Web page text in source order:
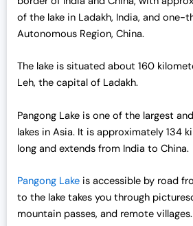
of the lake in Ladakh, India, and one-
Autonomous Region, China.
The lake is situated about 160
Leh, the capital of Ladakh.
Pangong Lake is one of the largest
lakes in Asia. It is approximately 134
long and extends from India to China.
Pangong Lake is accessible by road
to the lake takes you through
mountain passes, and remote villages.